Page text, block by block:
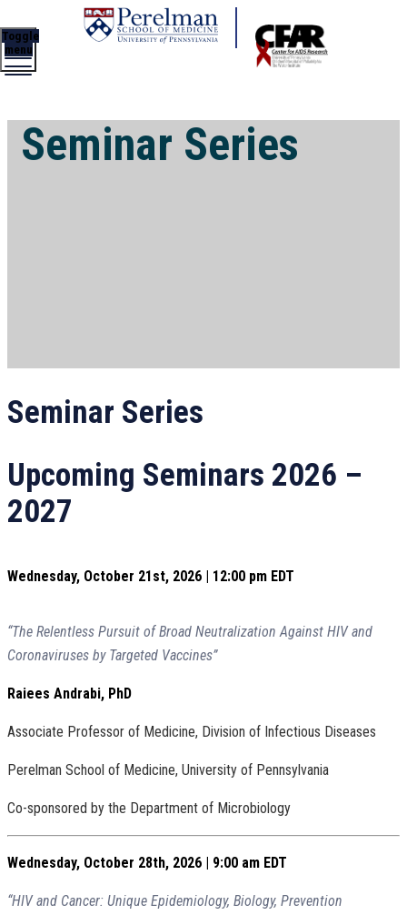
Toggle
menu
Seminar Series
Seminar Series
Upcoming Seminars 2026 –
2027
Wednesday, October 21st, 2026 | 12:00 pm EDT
“The Relentless Pursuit of Broad Neutralization Against HIV and
Coronaviruses by Targeted Vaccines”
Raiees Andrabi, PhD
Associate Professor of Medicine, Division of Infectious Diseases
Perelman School of Medicine, University of Pennsylvania
Co-sponsored by the Department of Microbiology
Wednesday, October 28th, 2026 | 9:00 am EDT
“HIV and Cancer: Unique Epidemiology, Biology, Prevention